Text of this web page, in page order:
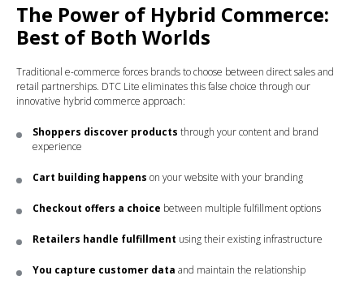
The Power of Hybrid Commerce:
Best of Both Worlds
Traditional e-commerce forces brands to choose between direct sales and
retail partnerships. DTC Lite eliminates this false choice through our
innovative hybrid commerce approach:
Shoppers discover products through your content and brand
experience
Cart building happens on your website with your branding
Checkout offers a choice between multiple fulfillment options
Retailers handle fulfillment using their existing infrastructure
You capture customer data and maintain the relationship